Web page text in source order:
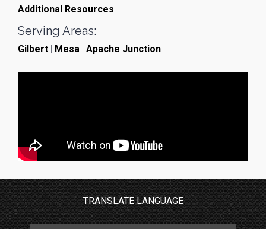
Additional Resources
Serving Areas:
Gilbert | Mesa | Apache Junction
TRANSLATE LANGUAGE